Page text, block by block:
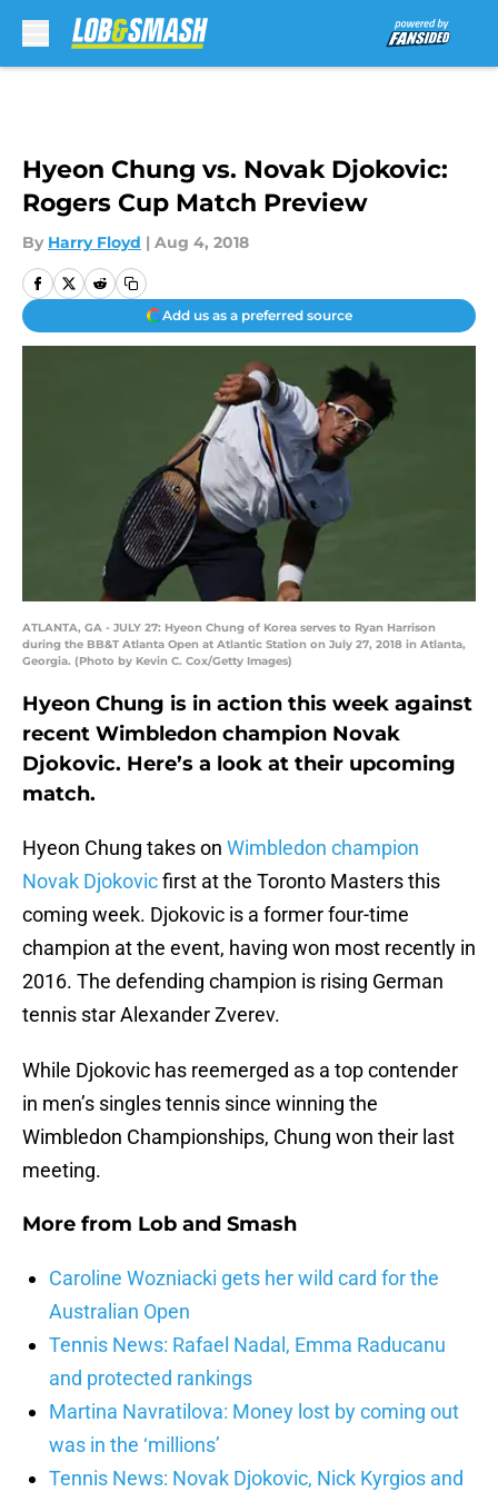
Hyeon Chung vs. Novak Djokovic:
Rogers Cup Match Preview
By Harry Floyd | Aug 4, 2018
Add us as a preferred source
ATLANTA, GA - JULY 27: Hyeon Chung of Korea serves to Ryan Harrison
during the BB&T Atlanta Open at Atlantic Station on July 27, 2018 in Atlanta,
Georgia. (Photo by Kevin C. Cox/Getty Images)
Hyeon Chung is in action this week against
recent Wimbledon champion Novak
Djokovic. Here’s a look at their upcoming
match.
Hyeon Chung takes on Wimbledon champion
Novak Djokovicfirst at the Toronto Masters this
coming week. Djokovic is a former four-time
champion at the event, having won most recently in
2016. The defending champion is rising German
tennis star Alexander Zverev.
While Djokovic has reemerged as a top contender
in men’s singles tennis since winning the
Wimbledon Championships, Chung won their last
meeting.
More from Lob and Smash
Caroline Wozniacki gets her wild card for the
Australian Open
Tennis News: Rafael Nadal, Emma Raducanu
and protected rankings
Martina Navratilova: Money lost by coming out
was in the ‘millions’
Tennis News: Novak Djokovic, Nick Kyrgios and